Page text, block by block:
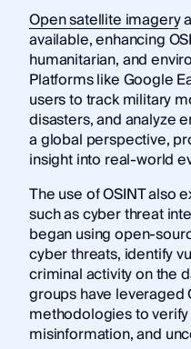
Open satellite imagery
available, enhancing
humanitarian, and
Platforms like Google
users to track military
disasters, and analyze
a global perspective,
insight into real-world
The use of OSINT also
such as cyber threat
began using open-
cyber threats, identify
criminal activity on the
groups have leveraged
methodologies to
misinformation, and